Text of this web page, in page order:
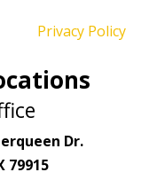
Privacy Policy
Dr.
79915